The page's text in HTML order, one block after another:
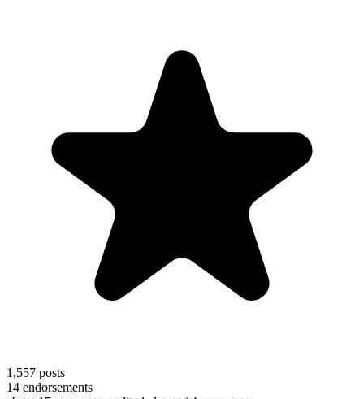
1,557 posts
14 endorsements